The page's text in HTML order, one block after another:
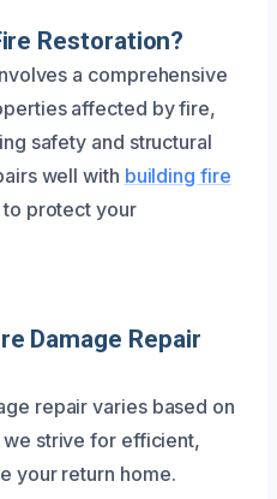
Restoration?
a comprehensive
affected by fire,
safety and structural
well with building fire
to protect your
Damage Repair
repair varies based on
we strive for efficient,
your return home.